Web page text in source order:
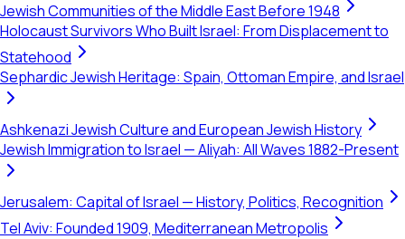
Jewish Communities of the Middle East Before 1948
Holocaust Survivors Who Built Israel: From Displacement to
Statehood
Sephardic Jewish Heritage: Spain, Ottoman Empire, and Israel
Ashkenazi Jewish Culture and European Jewish History
Jewish Immigration to Israel — Aliyah: All Waves 1882-Present
Jerusalem: Capital of Israel — History, Politics, Recognition
Tel Aviv: Founded 1909, Mediterranean Metropolis